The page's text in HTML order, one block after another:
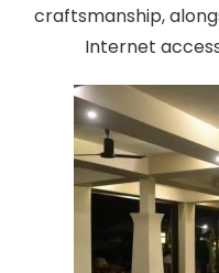
craftsmanship,
Internet